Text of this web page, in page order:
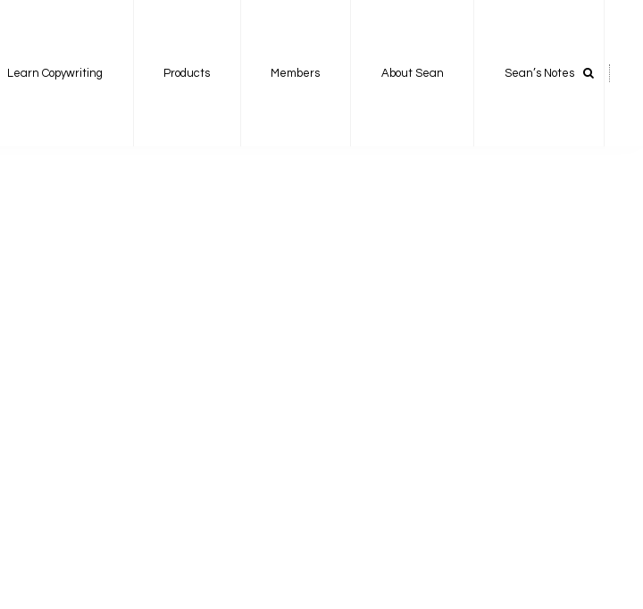
Learn Copywriting Products Members About Sean Sean’s Notes